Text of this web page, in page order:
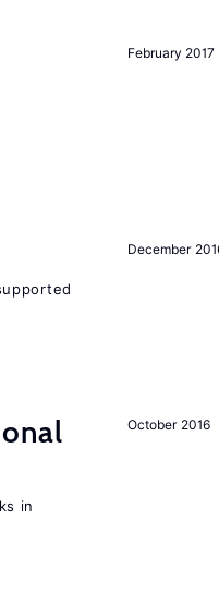
February 2017
December
October 2016
in